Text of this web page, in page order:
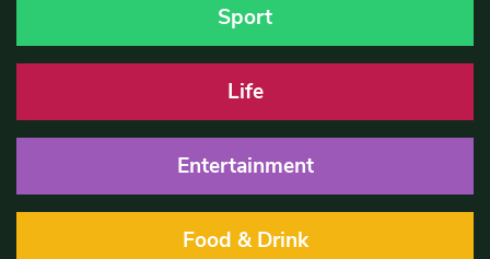
Sport
Life
Entertainment
Food & Drink